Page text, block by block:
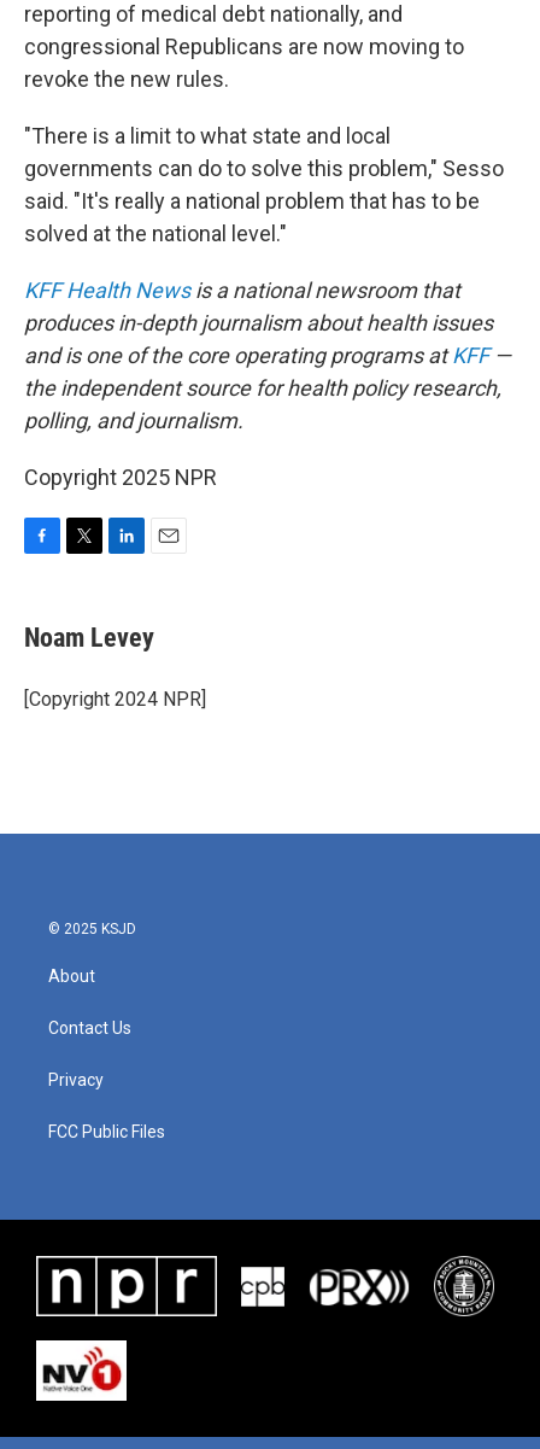
reporting of medical debt nationally, and
congressional Republicans are now moving to
revoke the new rules.
"There is a limit to what state and local
governments can do to solve this problem," Sesso
said. "It's really a national problem that has to be
solved at the national level."
KFF Health Newsis a national newsroom that
produces in-depth journalism about health issues
and is one of the core operating programs atKFF—
the independent source for health policy research,
polling, and journalism.
Copyright 2025 NPR
e
b
o
k
t
t
r
k
e
I
i
l
Noam Levey
[Copyright 2024 NPR]
© 2025 KSJD
About
Contact Us
Privacy
FCC Public Files